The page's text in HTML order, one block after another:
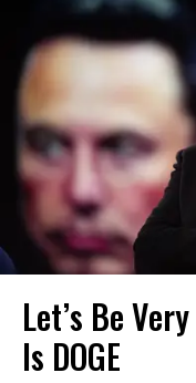
Let’s Be
Is DOGE